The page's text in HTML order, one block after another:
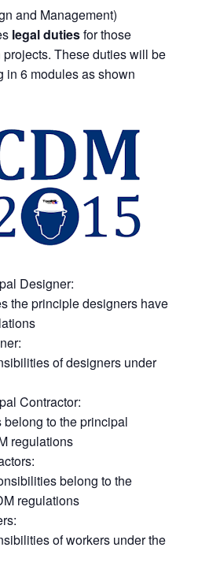
and Management)
legal dutiesfor those
These duties will be
in 6 modules as shown
Designer:
the principle designers have
of designers under
Contractor:
to the principal
regulations
belong to the
regulations
of workers under the